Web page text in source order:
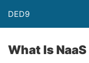
DED9
What Is NaaS